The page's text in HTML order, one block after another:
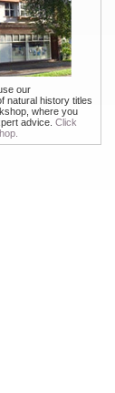
our
natural history titles
where you
advice. Click